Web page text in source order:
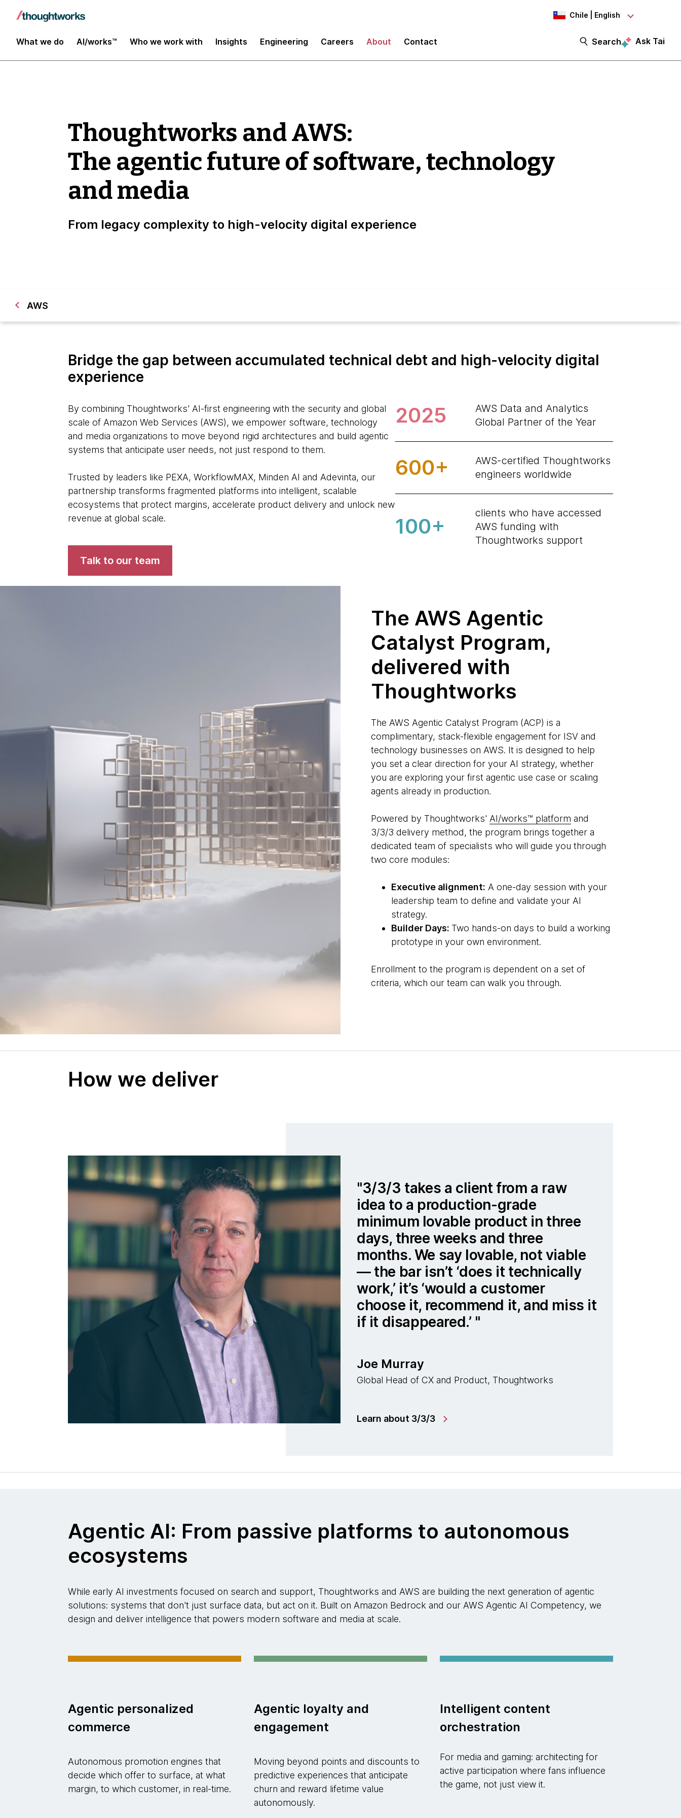
Chile | English
What we do AI/works™ Who we work with Insights Engineering Careers About Contact Search Ask Tai
Thoughtworks and AWS:
The agentic future of software, technology
and media
From legacy complexity to high-velocity digital experience
AWS
Bridge the gap between accumulated technical debt and high-velocity digital
experience
By combining Thoughtworks' AI-first engineering with the security and global
scale of Amazon Web Services (AWS), we empower software, technology
and media organizations to move beyond rigid architectures and build agentic
systems that anticipate user needs, not just respond to them.
Trusted by leaders like PEXA, WorkflowMAX, Minden AI and Adevinta, our
partnership transforms fragmented platforms into intelligent, scalable
ecosystems that protect margins, accelerate product delivery and unlock new
revenue at global scale.
Talk to our team
2025
AWS Data and Analytics
Global Partner of the Year
600+
AWS-certified Thoughtworks
engineers worldwide
100+
clients who have accessed
AWS funding with
Thoughtworks support
The AWS Agentic
Catalyst Program,
delivered with
Thoughtworks
The AWS Agentic Catalyst Program (ACP) is a
complimentary, stack-flexible engagement for ISV and
technology businesses on AWS. It is designed to help
you set a clear direction for your AI strategy, whether
you are exploring your first agentic use case or scaling
agents already in production.
Powered by Thoughtworks' AI/works™ platform and
3/3/3 delivery method, the program brings together a
dedicated team of specialists who will guide you through
two core modules:
Executive alignment: A one-day session with your
leadership team to define and validate your AI
strategy.
Builder Days: Two hands-on days to build a working
prototype in your own environment.
Enrollment to the program is dependent on a set of
criteria, which our team can walk you through.
How we deliver
3/3/3 takes a client from a raw
idea to a production-grade
minimum lovable product in three
days, three weeks and three
months. We say lovable, not viable
— the bar isn’t ‘does it technically
work,’ it’s ‘would a customer
choose it, recommend it, and miss it
if it disappeared.’
Joe Murray
Global Head of CX and Product, Thoughtworks
Learn about 3/3/3
Agentic AI: From passive platforms to autonomous
ecosystems
While early AI investments focused on search and support, Thoughtworks and AWS are building the next generation of agentic
solutions: systems that don't just surface data, but act on it. Built on Amazon Bedrock and our AWS Agentic AI Competency, we
design and deliver intelligence that powers modern software and media at scale.
Agentic personalized
commerce
Autonomous promotion engines that
decide which offer to surface, at what
margin, to which customer, in real-time.
Agentic loyalty and
engagement
Moving beyond points and discounts to
predictive experiences that anticipate
churn and reward lifetime value
autonomously.
Intelligent content
orchestration
For media and gaming: architecting for
active participation where fans influence
the game, not just view it.